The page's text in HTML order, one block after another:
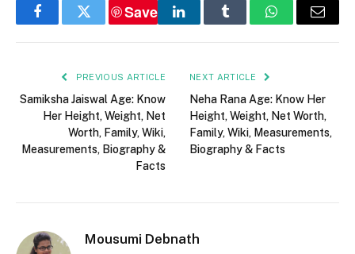
FacebookTwitter
Save
LinkedInTumblr WhatsAppEmail
PREVIOUS ARTICLE
Samiksha Jaiswal Age: Know
Her Height, Weight, Net
Worth, Family, Wiki,
Measurements, Biography &
Facts
NEXT ARTICLE
Neha Rana Age: Know Her
Height, Weight, Net Worth,
Family, Wiki, Measurements,
Biography & Facts
Mousumi Debnath